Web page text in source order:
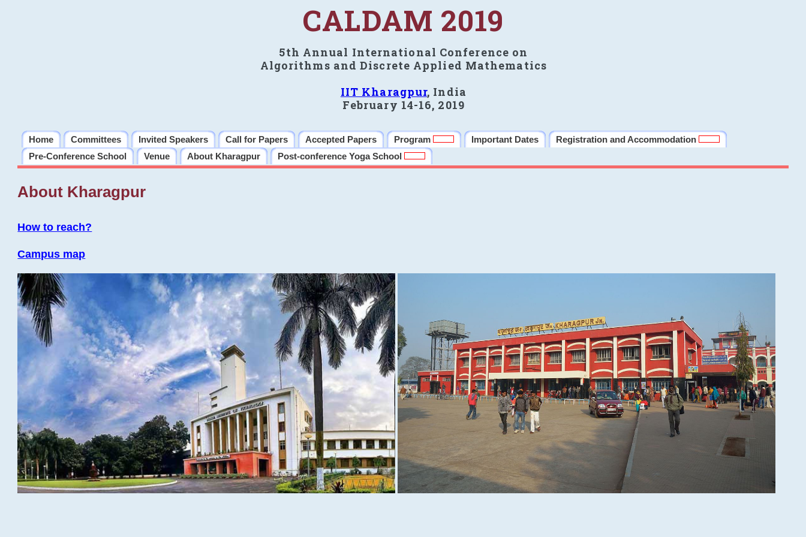
CALDAM 2019
5th Annual International Conference on
Algorithms and Discrete Applied Mathematics
IIT Kharagpur, India
February 14-16, 2019
Home Committees Invited Speakers Call for Papers Accepted Papers Program Important Dates
Registration and Accommodation
Pre-Conference School
Venue About Kharagpur Post-conference Yoga School
About Kharagpur
How to reach?
Campus map